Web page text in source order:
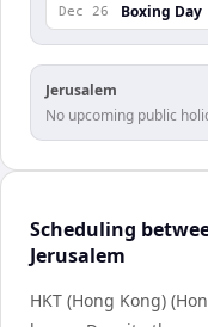
Dec 26 Boxing Day
Jerusalem
No upcoming public
Scheduling
Jerusalem
HKT (Hong Kong)